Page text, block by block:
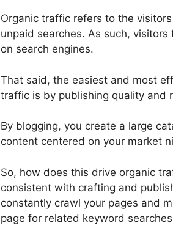
Organic traffic refers to the
unpaid searches. As such,
on search engines.
That said, the easiest and most
traffic is by publishing quality and
By blogging, you create a large
content centered on your market
So, how does this drive organic
consistent with crafting and
constantly crawl your pages and
page for related keyword